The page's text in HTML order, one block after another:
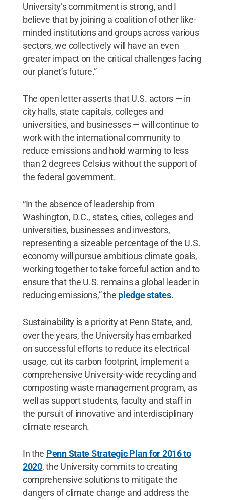
University’s commitment is strong, and I
believe that by joining a coalition of other like-
minded institutions and groups across various
sectors, we collectively will have an even
greater impact on the critical challenges facing
our planet’s future.”
The open letter asserts that U.S. actors — in
city halls, state capitals, colleges and
universities, and businesses — will continue to
work with the international community to
reduce emissions and hold warming to less
than 2 degrees Celsius without the support of
the federal government.
“In the absence of leadership from
Washington, D.C., states, cities, colleges and
universities, businesses and investors,
representing a sizeable percentage of the U.S.
economy will pursue ambitious climate goals,
working together to take forceful action and to
ensure that the U.S. remains a global leader in
reducing emissions,” the pledge states.
Sustainability is a priority at Penn State, and,
over the years, the University has embarked
on successful efforts to reduce its electrical
usage, cut its carbon footprint, implement a
comprehensive University-wide recycling and
composting waste management program, as
well as support students, faculty and staff in
the pursuit of innovative and interdisciplinary
climate research.
In the Penn State Strategic Plan for 2016 to
2020, the University commits to creating
comprehensive solutions to mitigate the
dangers of climate change and address the